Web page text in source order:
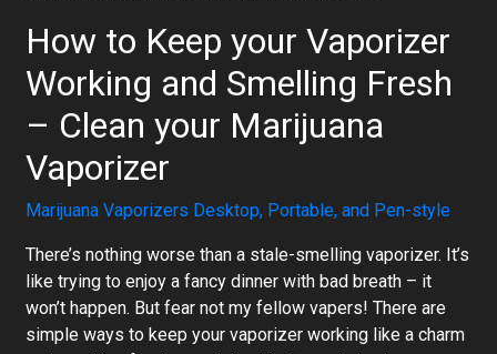
How to Keep your Vaporizer
Working and Smelling Fresh
– Clean your Marijuana
Vaporizer
Marijuana Vaporizers Desktop, Portable, and Pen-style
There’s nothing worse than a stale-smelling vaporizer. It’s
like trying to enjoy a fancy dinner with bad breath – it
won’t happen. But fear not my fellow vapers! There are
simple ways to keep your vaporizer working like a charm